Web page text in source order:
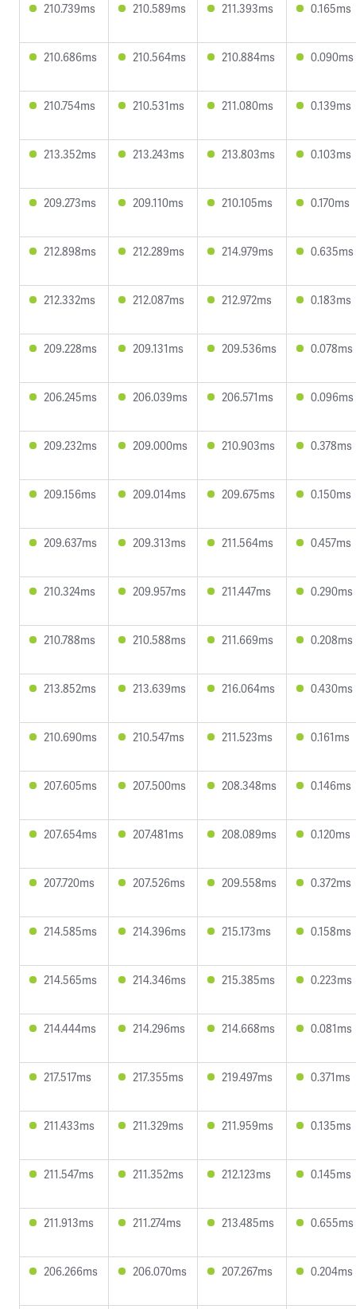
210.739ms 210.589ms 211.393ms 0.165ms
210.686ms 210.564ms 210.884ms 0.090ms
210.754ms 210.531ms 211.080ms 0.139ms
213.352ms 213.243ms 213.803ms 0.103ms
209.273ms 209.110ms 210.105ms 0.170ms
212.898ms 212.289ms 214.979ms 0.635ms
212.332ms 212.087ms 212.972ms 0.183ms
209.228ms 209.131ms 209.536ms 0.078ms
206.245ms 206.039ms 206.571ms 0.096ms
209.232ms 209.000ms 210.903ms 0.378ms
209.156ms 209.014ms 209.675ms 0.150ms
209.637ms 209.313ms 211.564ms 0.457ms
210.324ms 209.957ms 211.447ms 0.290ms
210.788ms 210.588ms 211.669ms 0.208ms
213.852ms 213.639ms 216.064ms 0.430ms
210.690ms 210.547ms 211.523ms 0.161ms
207.605ms 207.500ms 208.348ms 0.146ms
207.654ms 207.481ms 208.089ms 0.120ms
207.720ms 207.526ms 209.558ms 0.372ms
214.585ms 214.396ms 215.173ms 0.158ms
214.565ms 214.346ms 215.385ms 0.223ms
214.444ms 214.296ms 214.668ms 0.081ms
217.517ms 217.355ms 219.497ms 0.371ms
211.433ms 211.329ms 211.959ms 0.135ms
211.547ms 211.352ms 212.123ms 0.145ms
211.913ms 211.274ms 213.485ms 0.655ms
206.266ms 206.070ms 207.267ms 0.204ms